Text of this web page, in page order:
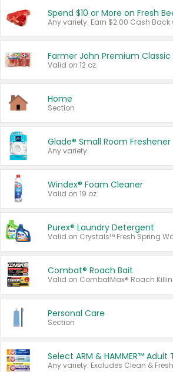
Spend $10 or More on Fresh
Farmer John Premium Classic
Valid on 12 oz.
Home
Section
Glade® Small Room Freshener
Any variety.
Windex® Foam Cleaner
Valid on 19 oz.
Purex® Laundry Detergent
Combat® Roach Bait
Personal Care
Section